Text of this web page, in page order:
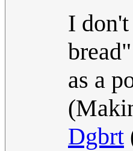
I
as a
Dgbrt